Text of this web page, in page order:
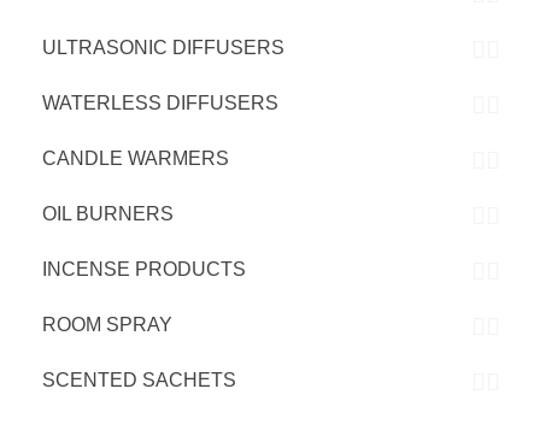
ULTRASONIC DIFFUSERS
WATERLESS DIFFUSERS
CANDLE WARMERS
OIL BURNERS
INCENSE PRODUCTS
ROOM SPRAY
SCENTED SACHETS